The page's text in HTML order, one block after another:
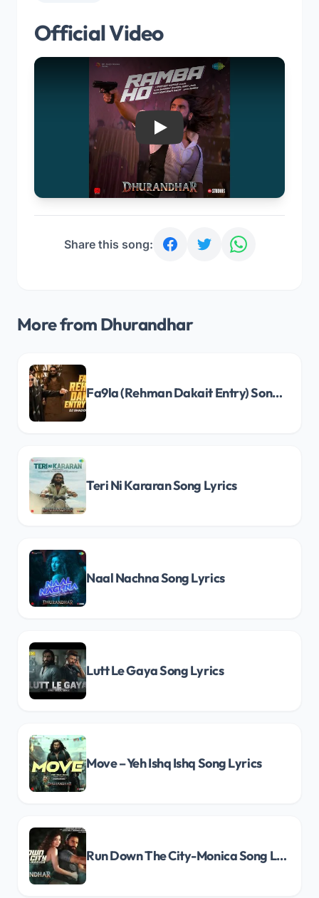
Official Video
Play
Share this song:
More from Dhurandhar
Fa9la (Rehman Dakait Entry) Song Lyrics
Teri Ni Kararan Song Lyrics
Naal Nachna Song Lyrics
Lutt Le Gaya Song Lyrics
Move – Yeh Ishq Ishq Song Lyrics
Run Down The City-Monica Song Lyrics